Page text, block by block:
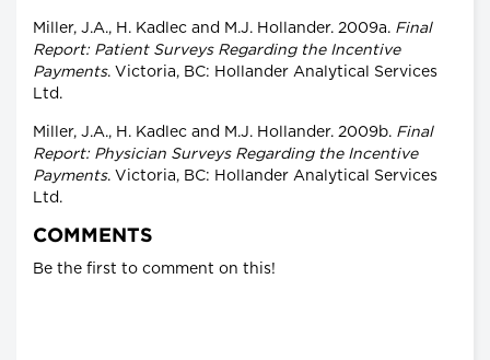
Miller, J.A., H. Kadlec and M.J. Hollander. 2009a. Final
Report: Patient Surveys Regarding the Incentive
Payments. Victoria, BC: Hollander Analytical Services
Ltd.
Miller, J.A., H. Kadlec and M.J. Hollander. 2009b. Final
Report: Physician Surveys Regarding the Incentive
Payments. Victoria, BC: Hollander Analytical Services
Ltd.
COMMENTS
Be the first to comment on this!